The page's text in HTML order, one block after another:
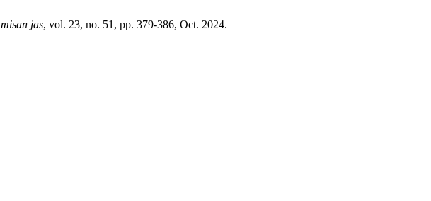
misan jas, vol. 23, no. 51, pp. 379-386, Oct. 2024.